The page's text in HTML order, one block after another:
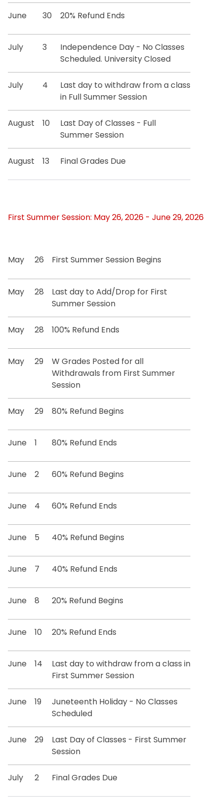
June 30 20% Refund Ends
July 3
Independence Day - No Classes
Scheduled. University Closed
July 4
Last day to withdraw from a class
in Full Summer Session
August 10
Last Day of Classes - Full
Summer Session
August 13 Final Grades Due
First Summer Session: May 26, 2026 - June 29, 2026
May 26 First Summer Session Begins
May 28
Last day to Add/Drop for First
Summer Session
May 28 100% Refund Ends
May 29
W Grades Posted for all
Withdrawals from First Summer
Session
May 29 80% Refund Begins
June 1 80% Refund Ends
June 2 60% Refund Begins
June 4 60% Refund Ends
June 5 40% Refund Begins
June 7 40% Refund Ends
June 8 20% Refund Begins
June 10 20% Refund Ends
June 14
Last day to withdraw from a class in
First Summer Session
June 19
Juneteenth Holiday - No Classes
Scheduled
June 29
Last Day of Classes - First Summer
Session
July 2 Final Grades Due